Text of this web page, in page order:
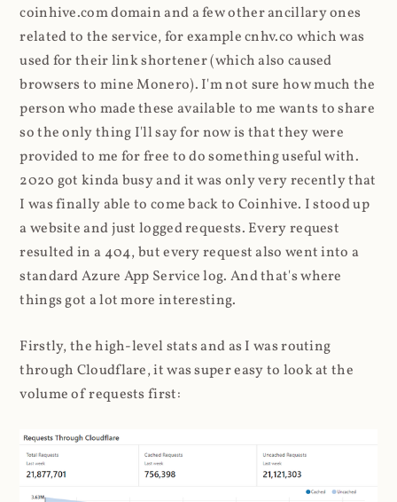
coinhive.com domain and a few other ancillary ones
related to the service, for example cnhv.co which was
used for their link shortener (which also caused
browsers to mine Monero). I'm not sure how much the
person who made these available to me wants to share
so the only thing I'll say for now is that they were
provided to me for free to do something useful with.
2020 got kinda busy and it was only very recently that
I was finally able to come back to Coinhive. I stood up
a website and just logged requests. Every request
resulted in a 404, but every request also went into a
standard Azure App Service log. And that's where
things got a lot more interesting.
Firstly, the high-level stats and as I was routing
through Cloudflare, it was super easy to look at the
volume of requests first: